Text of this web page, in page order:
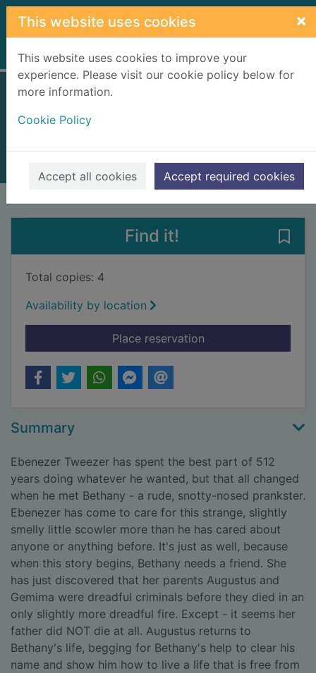
Skip to main content
This website uses cookies ×
This website uses cookies to improve your
experience. Please visit our cookie policy below for
more information.
Cookie Policy
Accept all cookies Accept required cookies
Home Full display
Books, Manuscripts
Find it!
Total copies: 4
Availability by location
Place reservationfor The final feast
Summary
Ebenezer Tweezer has spent the best part of 512
years doing whatever he wanted, but that all changed
when he met Bethany - a rude, snotty-nosed prankster.
Ebenezer has come to care for this strange, slightly
smelly little scowler more than he has cared about
anyone or anything before. It's just as well, because
when this story begins, Bethany needs a friend. She
has just discovered that her parents Augustus and
Gemima were dreadful criminals before they died in an
only slightly more dreadful fire. Except - it seems her
father did NOT die at all. Augustus returns to
Bethany's life, begging for Bethany's help to clear his
name and show him how to live a life that is free from